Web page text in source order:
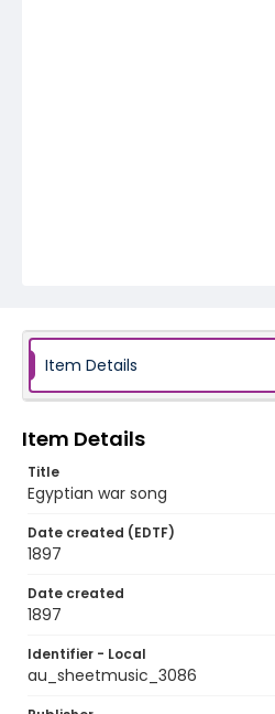
Item Details
Item Details
Title
Egyptian war song
Date created (EDTF)
1897
Date created
1897
Identifier - Local
au_sheetmusic_3086